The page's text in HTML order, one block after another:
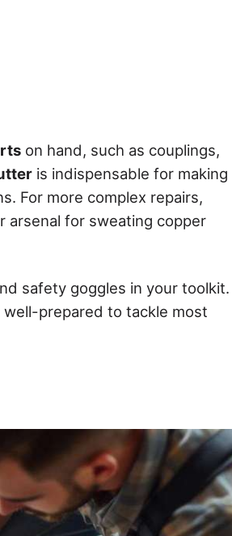
on hand, such as couplings,
is indispensable for making
For more complex repairs,
arsenal for sweating copper
safety goggles in your toolkit.
prepared to tackle most